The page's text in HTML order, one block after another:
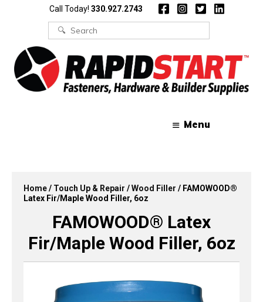
Call Today! 330.927.2743
Search
for:
Menu
Home/ Touch Up & Repair /Wood Filler / FAMOWOOD®
Latex Fir/Maple Wood Filler, 6oz
FAMOWOOD® Latex
Fir/Maple Wood Filler, 6oz